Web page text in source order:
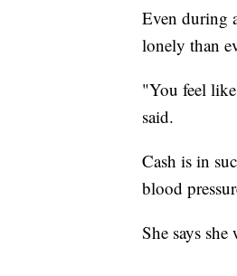
Even during
lonely than
"You feel
said.
Cash is in
blood
She says